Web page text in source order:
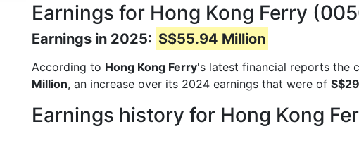
Earnings for Hong Kong Ferry
Earnings in 2025: S$55.94 Million
According to Hong Kong Ferry's latest financial reports the
Million, an increase over its 2024 earnings that were of
Earnings history for Hong Kong